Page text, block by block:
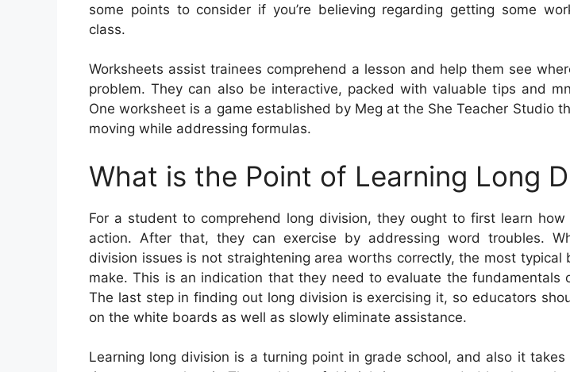
some points to consider if you’re believing regarding getting some
class.
Worksheets assist trainees comprehend a lesson and help them see
problem. They can also be interactive, packed with valuable tips and
One worksheet is a game established by Meg at the She Teacher Studio
moving while addressing formulas.
What is the Point of Learning Long
For a student to comprehend long division, they ought to first learn how
action. After that, they can exercise by addressing word troubles.
division issues is not straightening area worths correctly, the most typical
make. This is an indication that they need to evaluate the fundamentals
The last step in finding out long division is exercising it, so educators
on the white boards as well as slowly eliminate assistance.
Learning long division is a turning point in grade school, and also it takes